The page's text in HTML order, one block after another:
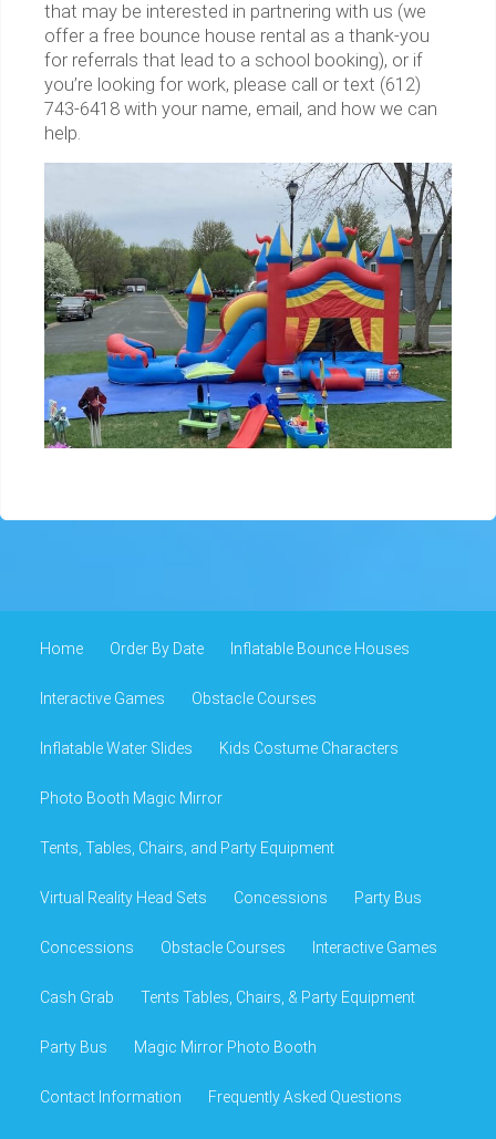
that may be interested in partnering with us (we
offer a free bounce house rental as a thank-you
for referrals that lead to a school booking), or if
you’re looking for work, please call or text (612)
743-6418 with your name, email, and how we can
help.
Home Order By Date Inflatable Bounce Houses
Interactive Games Obstacle Courses
Inflatable Water Slides Kids Costume Characters
Photo Booth Magic Mirror
Tents, Tables, Chairs, and Party Equipment
Virtual Reality Head Sets Concessions Party Bus
Concessions Obstacle Courses Interactive Games
Cash Grab Tents Tables, Chairs, & Party Equipment
Party Bus Magic Mirror Photo Booth
Contact Information Frequently Asked Questions